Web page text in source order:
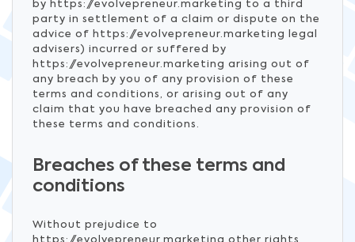
by https://evolvepreneur.marketing to a third
party in settlement of a claim or dispute on the
advice of https://evolvepreneur.marketing legal
advisers) incurred or suffered by
https://evolvepreneur.marketing arising out of
any breach by you of any provision of these
terms and conditions, or arising out of any
claim that you have breached any provision of
these terms and conditions.
Breaches of these terms and
conditions
Without prejudice to